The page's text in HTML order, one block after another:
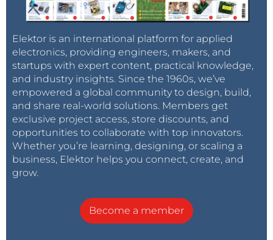
Elektor is an international platform for applied
electronics, providing engineers, makers, and
startups with expert content, practical knowledge,
and industry insights. Since the 1960s, we’ve
empowered a global community to design, build,
and share real-world solutions. Members get
exclusive project access, store discounts, and
opportunities to collaborate with top innovators.
Whether you’re learning, designing, or scaling a
business, Elektor helps you connect, create, and
grow.
Become a member